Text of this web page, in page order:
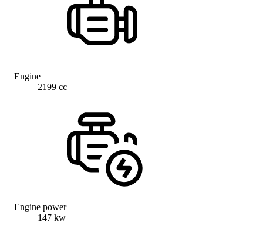
Engine
2199 cc
Engine power
147 kw